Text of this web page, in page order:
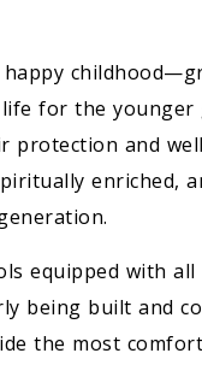
for the
protection and
enriched,
equipped with
being built and
the most